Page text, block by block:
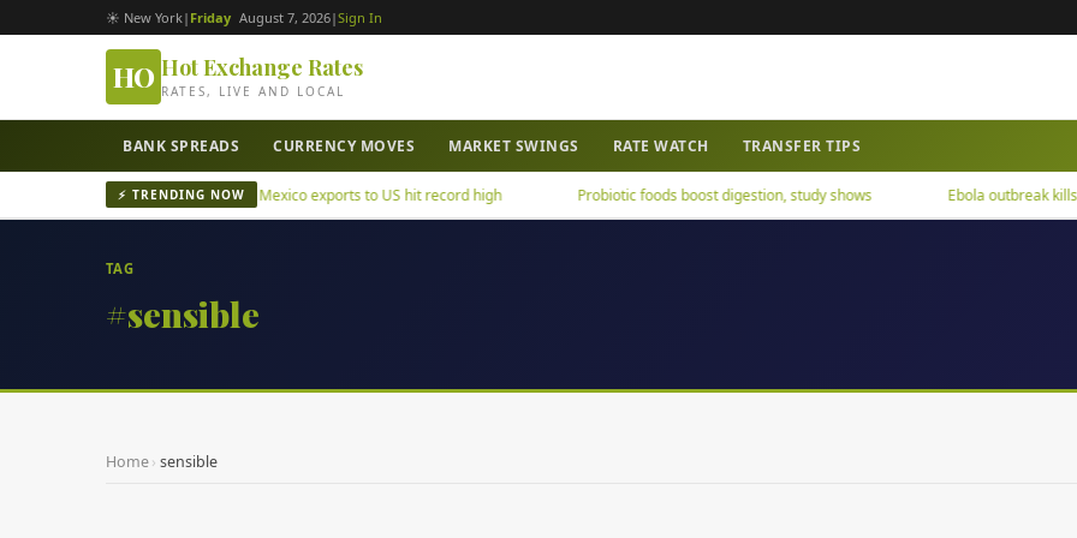
☀ New York| Friday August 7, 2026|Sign In
HO Hot Exchange Rates
RATES, LIVE AND LOCAL
BANK SPREADS CURRENCY MOVES MARKET SWINGS RATE WATCH TRANSFER TIPS
⚡ TRENDING NOW
mayor murder case Mexico exports to US hit record high Probiotic foods boost digestion, study shows Ebola outbreak kills
TAG
#sensible
Home› sensible